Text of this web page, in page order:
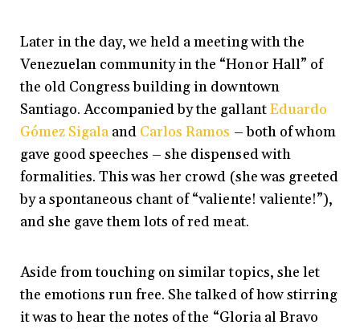
Later in the day, we held a meeting with the
Venezuelan community in the “Honor Hall” of
the old Congress building in downtown
Santiago. Accompanied by the gallantEduardo
Gómez Sigala and Carlos Ramos – both of whom
gave good speeches – she dispensed with
formalities. This was her crowd (she was greeted
by a spontaneous chant of “valiente! valiente!”),
and she gave them lots of red meat.
Aside from touching on similar topics, she let
the emotions run free. She talked of how stirring
it was to hear the notes of the “Gloria al Bravo